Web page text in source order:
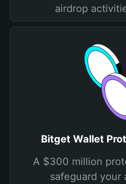
airdrop
Bitget Wallet
A $300 million
safeguard your